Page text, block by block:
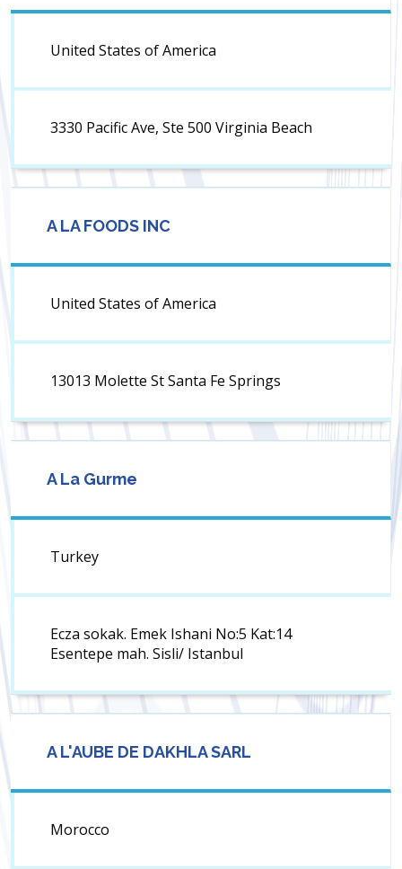
United States of America
3330 Pacific Ave, Ste 500 Virginia Beach
A LA FOODS INC
United States of America
13013 Molette St Santa Fe Springs
A La Gurme
Turkey
Ecza sokak. Emek Ishani No:5 Kat:14
Esentepe mah. Sisli/ Istanbul
A L'AUBE DE DAKHLA SARL
Morocco